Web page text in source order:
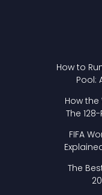
How to
Pool:
How
The
FIFA
The